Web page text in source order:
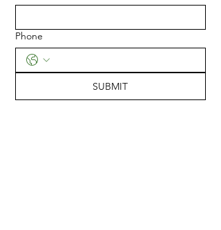
Phone
SUBMIT